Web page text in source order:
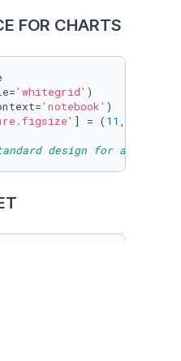
FOR CHARTS
'whitegrid' )
'notebook' )
] = ( 11 ,
design for all our